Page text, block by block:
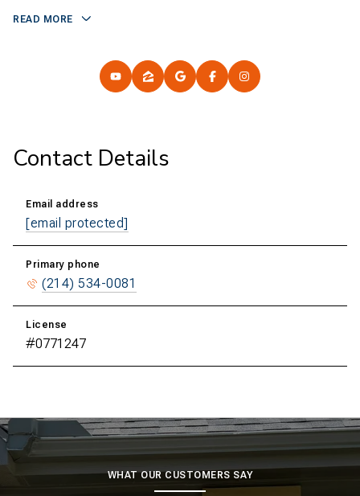
READ MORE
Contact Details
Email address
[email protected]
Primary phone
(214) 534-0081
License
#0771247
WHAT OUR CUSTOMERS SAY